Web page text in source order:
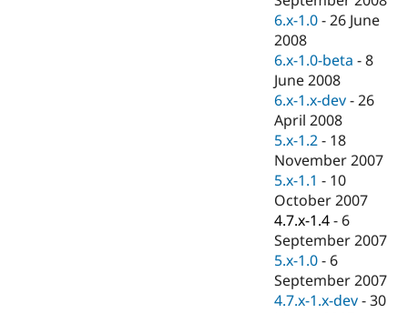
Drupal for
Security
6.x-1.0 -26 June
2008
6.x-1.0-beta -8
June 2008
6.x-1.x-dev -26
April 2008
5.x-1.2 - 18
November 2007
5.x-1.1 - 10
October 2007
4.7.x-1.4 - 6
September 2007
5.x-1.0 - 6
September 2007
4.7.x-1.x-dev -30